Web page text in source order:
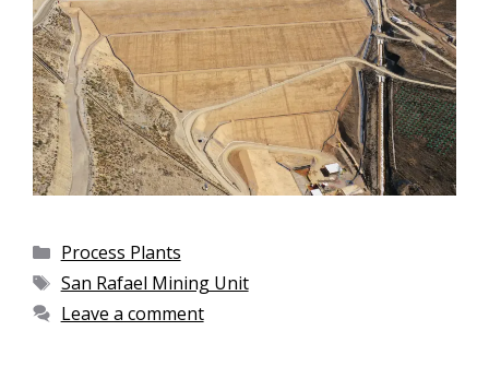
Process Plants
San Rafael Mining Unit
Leave a comment